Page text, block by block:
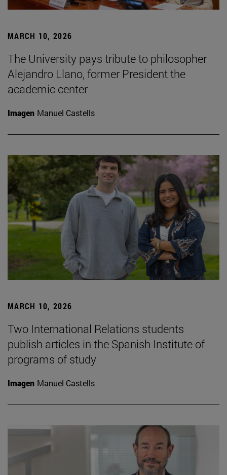
MARCH 10, 2026
The University pays tribute to philosopher
Alejandro Llano, former President the
academic center
Imagen Manuel Castells
MARCH 10, 2026
Two International Relations students
publish articles in the Spanish Institute of
programs of study
Imagen Manuel Castells